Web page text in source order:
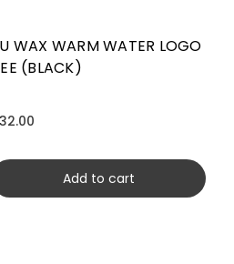
WAX WARM WATER LOGO
(BLACK)
Add to cart